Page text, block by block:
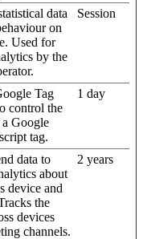
data
on
Used for
by the
Session
Tag
control the
Google
tag.
1 day
data to
about
device and
the
devices
channels.
2 years